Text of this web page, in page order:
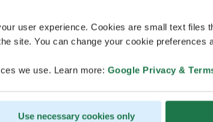
user experience. Cookies are small text files
site. You can change your cookie preferences
we use. Learn more: Google Privacy &
Use necessary cookies only